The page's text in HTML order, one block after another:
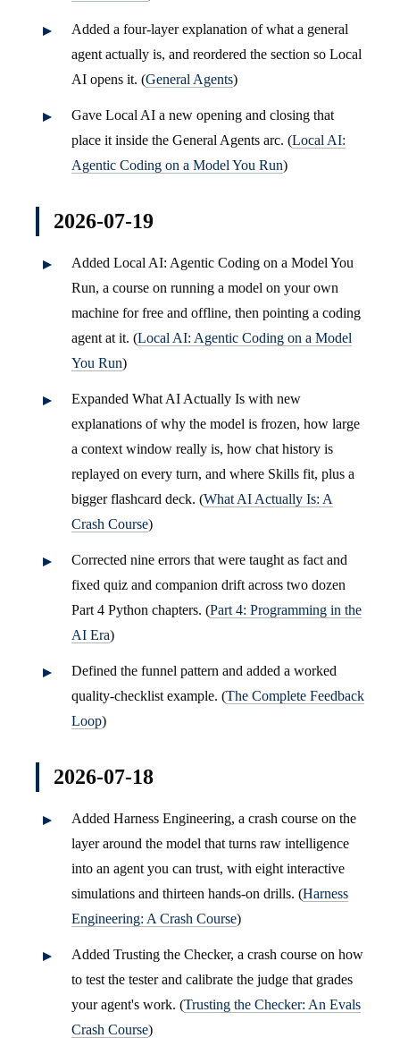
Added a four-layer explanation of what a general
agent actually is, and reordered the section so Local
AI opens it. (General Agents)
Gave Local AI a new opening and closing that
place it inside the General Agents arc. (Local AI:
Agentic Coding on a Model You Run)
2026-07-19
Added Local AI: Agentic Coding on a Model You
Run, a course on running a model on your own
machine for free and offline, then pointing a coding
agent at it. (Local AI: Agentic Coding on a Model
You Run)
Expanded What AI Actually Is with new
explanations of why the model is frozen, how large
a context window really is, how chat history is
replayed on every turn, and where Skills fit, plus a
bigger flashcard deck. (What AI Actually Is: A
Crash Course)
Corrected nine errors that were taught as fact and
fixed quiz and companion drift across two dozen
Part 4 Python chapters. (Part 4: Programming in the
AI Era)
Defined the funnel pattern and added a worked
quality-checklist example. (The Complete Feedback
Loop)
2026-07-18
Added Harness Engineering, a crash course on the
layer around the model that turns raw intelligence
into an agent you can trust, with eight interactive
simulations and thirteen hands-on drills. (Harness
Engineering: A Crash Course)
Added Trusting the Checker, a crash course on how
to test the tester and calibrate the judge that grades
your agent's work. (Trusting the Checker: An Evals
Crash Course)